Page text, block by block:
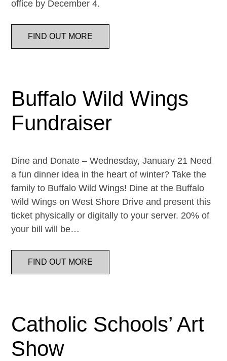
office by December 4.
FIND OUT MORE
Buffalo Wild Wings
Fundraiser
Dine and Donate – Wednesday, January 21 Need
a fun dinner idea in the heart of winter? Take the
family to Buffalo Wild Wings! Dine at the Buffalo
Wild Wings on West Shore Drive and present this
ticket physically or digitally to your server. 20% of
your bill will be…
FIND OUT MORE
Catholic Schools’ Art
Show